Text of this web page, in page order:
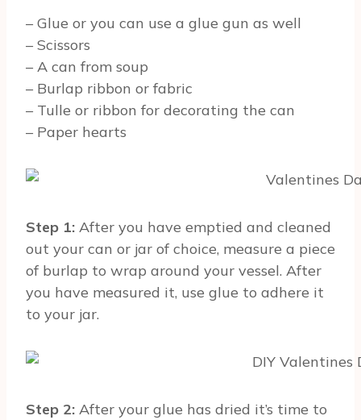
– Glue or you can use a glue gun as well
– Scissors
– A can from soup
– Burlap ribbon or fabric
– Tulle or ribbon for decorating the can
– Paper hearts
Step 1: After you have emptied and cleaned
out your can or jar of choice, measure a piece
of burlap to wrap around your vessel. After
you have measured it, use glue to adhere it
to your jar.
Step 2: After your glue has dried it’s time to